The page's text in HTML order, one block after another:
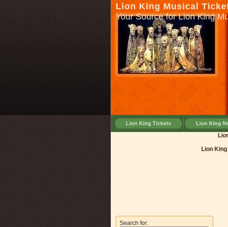
Lion King Musical
Your Source for Lion King
Lion King Tickets Lion King
Lion King
Lion
Search for: